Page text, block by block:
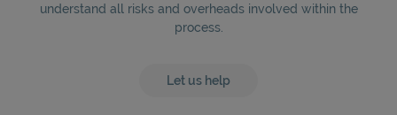
understand all risks and overheads involved within the
process.
Let us help